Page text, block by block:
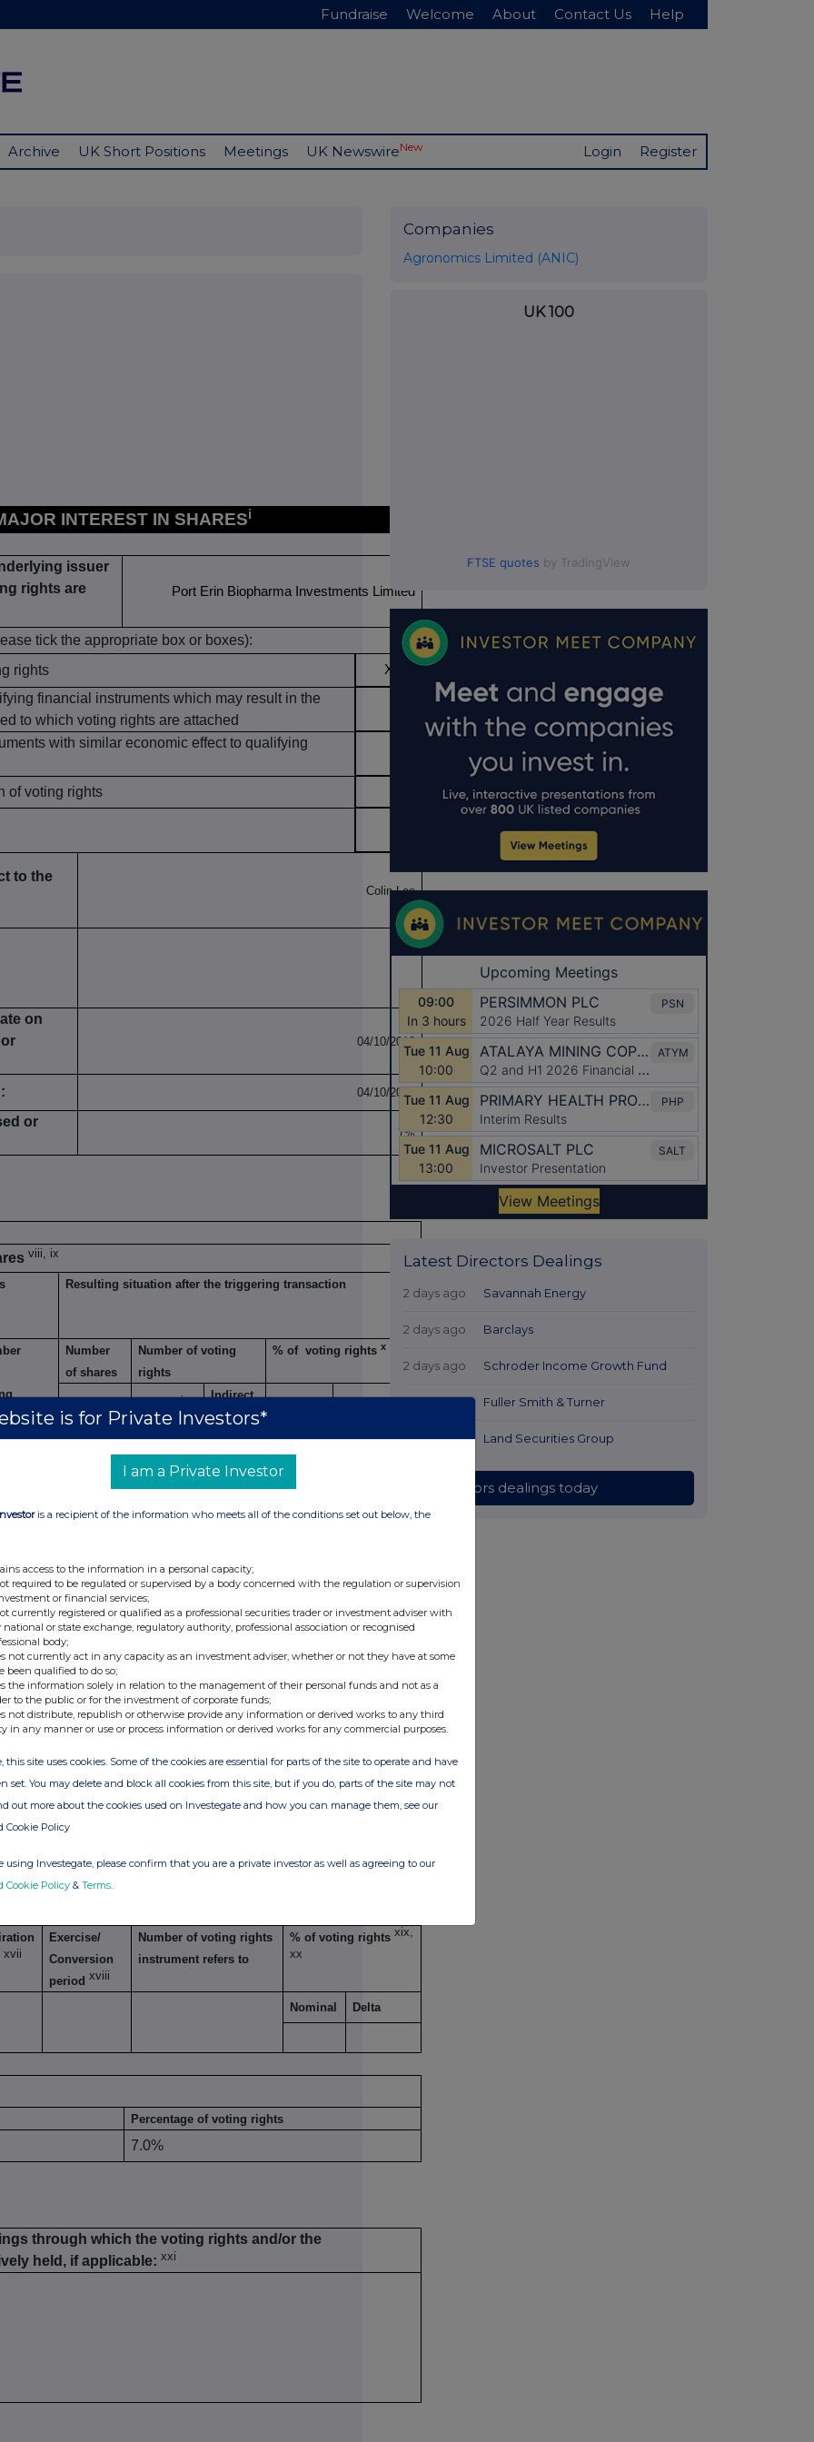
Fundraise Welcome About Contact Us Help
Archive UK Short Positions Meetings UK NewswireNew Login Register
INTEREST IN SHARESi
issuer
rights are
Port Erin Biopharma Investments Limited
tick the appropriate box or boxes):
rights
X
financial instruments which may result in the
to which voting rights are attached
with similar economic effect to qualifying
of voting rights
to the
Colin Lee
on
04/10/2013
04/10/2013
or
7%
viii, ix
Resulting situation after the triggering transaction
Number
of shares
Number of voting
rights
% of voting rightsx
xi
Indirect
transaction
Exercise/
Conversion Period xiv
rights that may be
acquired if the
instrument is
exercised/ converted.
rights
economic effect to Qualifying Financial Instruments
xvii
Exercise/
Conversion
periodxviii
Number of voting rights
instrument refers to
% of voting rightsxix,
xx
Nominal Delta
Percentage of voting rights
7.0%
through which the voting rights and/or the
held, if applicable:xxi
Companies
Agronomics Limited (ANIC)
UK 100
FTSE quotes by TradingView
Latest Directors Dealings
2 days ago Savannah Energy
2 days ago Barclays
2 days ago Schroder Income Growth Fund
2 days ago Fuller Smith & Turner
2 days ago Land Securities Group
All directors dealings today
is for Private Investors*
I am a Private Investor
is a recipient of the information who meets all of the conditions set out below, the
access to the information in a personal capacity;
required to be regulated or supervised by a body concerned with the regulation or supervision
or financial services;
currently registered or qualified as a professional securities trader or investment adviser with
national or state exchange, regulatory authority, professional association or recognised
body;
not currently act in any capacity as an investment adviser, whether or not they have at some
been qualified to do so;
the information solely in relation to the management of their personal funds and not as a
to the public or for the investment of corporate funds;
not distribute, republish or otherwise provide any information or derived works to any third
in any manner or use or process information or derived works for any commercial purposes.
this site uses cookies. Some of the cookies are essential for parts of the site to operate and have
set. You may delete and block all cookies from this site, but if you do, parts of the site may not
out more about the cookies used on Investegate and how you can manage them, see our
Cookie Policy
using Investegate, please confirm that you are a private investor as well as agreeing to our
Cookie Policy & Terms